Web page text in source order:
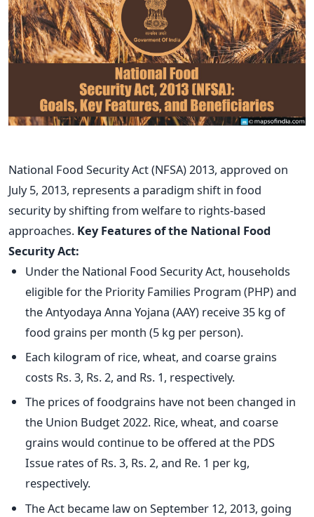
National Food Security Act (NFSA) 2013, approved on
July 5, 2013, represents a paradigm shift in food
security by shifting from welfare to rights-based
approaches. Key Features of the National Food
Security Act:
Under the National Food Security Act, households
eligible for the Priority Families Program (PHP) and
the Antyodaya Anna Yojana (AAY) receive 35 kg of
food grains per month (5 kg per person).
Each kilogram of rice, wheat, and coarse grains
costs Rs. 3, Rs. 2, and Rs. 1, respectively.
The prices of foodgrains have not been changed in
the Union Budget 2022. Rice, wheat, and coarse
grains would continue to be offered at the PDS
Issue rates of Rs. 3, Rs. 2, and Re. 1 per kg,
respectively.
The Act became law on September 12, 2013, going